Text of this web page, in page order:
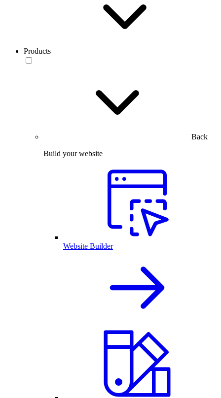
Products
Back
Build your website
Website Builder